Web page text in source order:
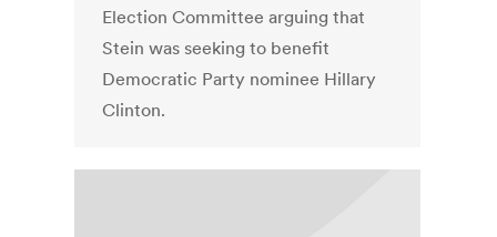
Election Committee arguing that
Stein was seeking to benefit
Democratic Party nominee Hillary
Clinton.